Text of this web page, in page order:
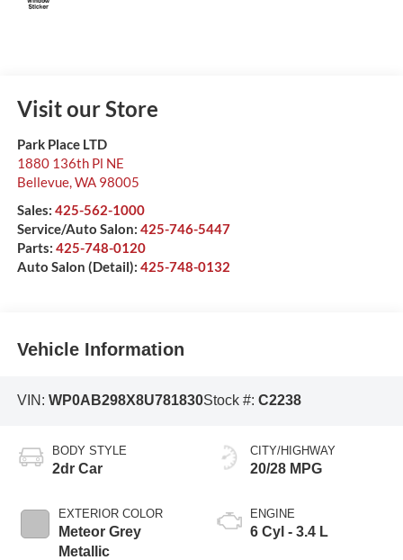
Visit our Store
Park Place LTD
1880 136th Pl NE
Bellevue,WA 98005
Sales: 425-562-1000
Service/Auto Salon: 425-746-5447
Parts: 425-748-0120
Auto Salon (Detail): 425-748-0132
Vehicle Information
VIN: WP0AB298X8U781830Stock #: C2238
BODY STYLE
2dr Car
EXTERIOR COLOR
Meteor Grey
Metallic
CITY/HIGHWAY
20/28 MPG
ENGINE
6 Cyl - 3.4 L